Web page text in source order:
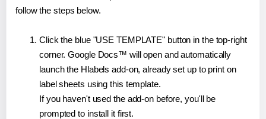
follow the steps below.
Click the blue "USE TEMPLATE" button in the top-right
corner. Google Docs™ will open and automatically
launch the Hlabels add-on, already set up to print on
label sheets using this template.
If you haven't used the add-on before, you'll be
prompted to install it first.